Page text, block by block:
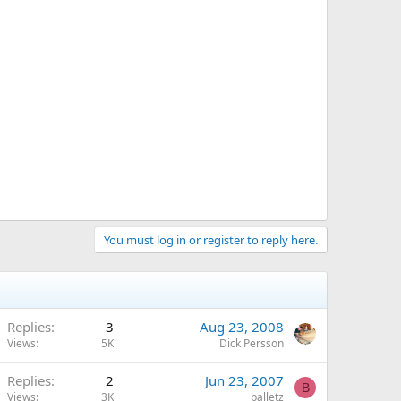
You must log in or register to reply here.
Replies 3
Views 5K
Aug 23, 2008
Dick Persson
Replies 2
Views 3K
Jun 23, 2007
balletz
B